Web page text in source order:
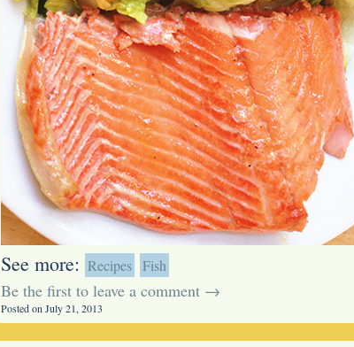
See more: Recipes Fish
Be the first to leave a comment →
Posted on July 21, 2013